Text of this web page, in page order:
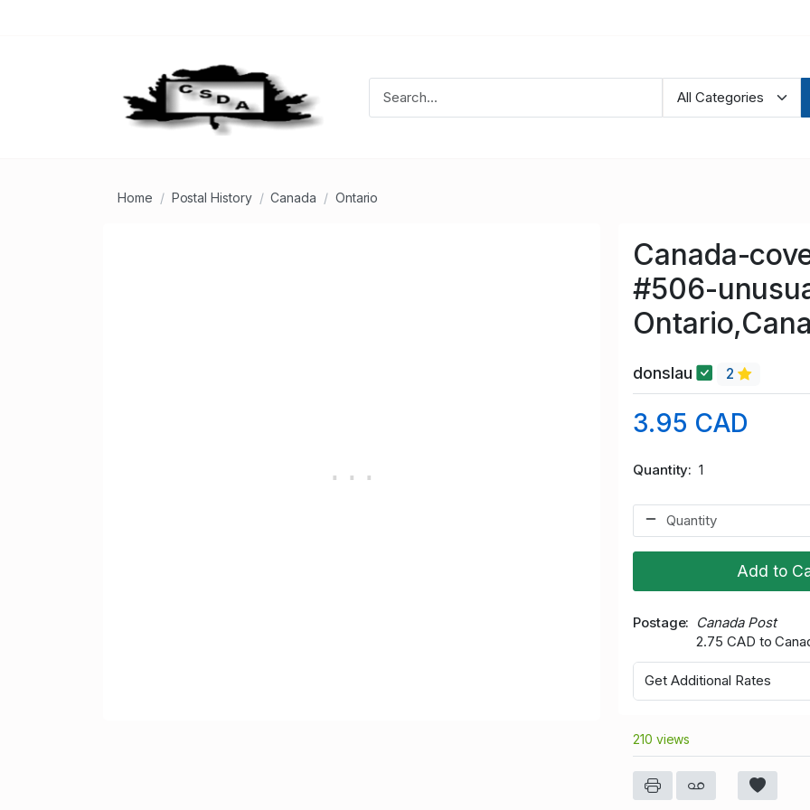
Home Postal History Canada Ontario
Canada-
#506-
donslau 2
3.95 CAD
Quantity 1
Add to
Postage
Canada Post
2.75 CAD to
Get Additional Rates
210 views